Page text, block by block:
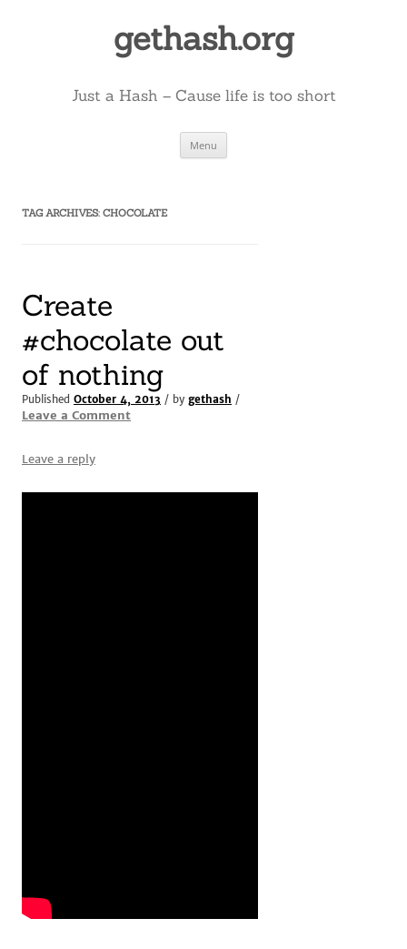
gethash.org
Just a Hash – Cause life is too short
Menu
TAG ARCHIVES: CHOCOLATE
Create
#chocolate out
of nothing
Published October 4, 2013 / by gethash /
Leave a Comment
Leave a reply